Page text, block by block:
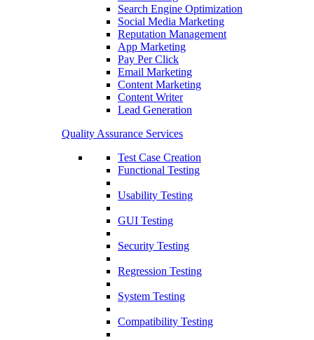
Search Engine Optimization
Social Media Marketing
Reputation Management
App Marketing
Pay Per Click
Email Marketing
Content Marketing
Content Writer
Lead Generation
Quality Assurance Services
Test Case Creation
Functional Testing
Usability Testing
GUI Testing
Security Testing
Regression Testing
System Testing
Compatibility Testing